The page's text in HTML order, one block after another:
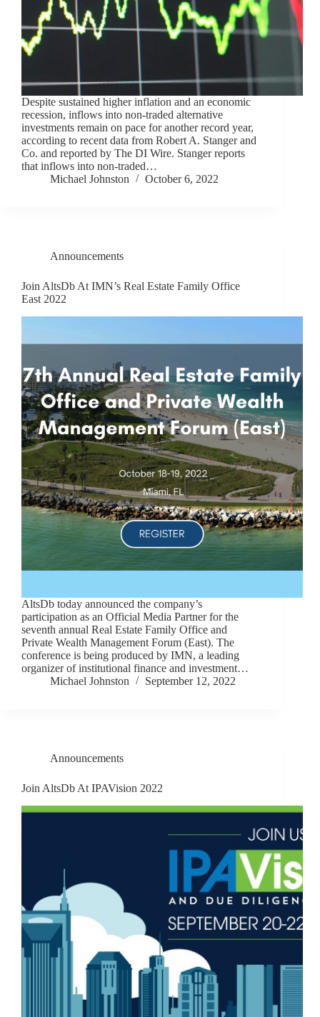
Despite sustained higher inflation and an economic
recession, inflows into non-traded alternative
investments remain on pace for another record year,
according to recent data from Robert A. Stanger and
Co. and reported by The DI Wire. Stanger reports
that inflows into non-traded…
Michael Johnston
October 6, 2022
Announcements
Join AltsDb At IMN’s Real Estate Family Office
East 2022
AltsDb today announced the company’s
participation as an Official Media Partner for the
seventh annual Real Estate Family Office and
Private Wealth Management Forum (East). The
conference is being produced by IMN, a leading
organizer of institutional finance and investment…
Michael Johnston
September 12, 2022
Announcements
Join AltsDb At IPAVision 2022